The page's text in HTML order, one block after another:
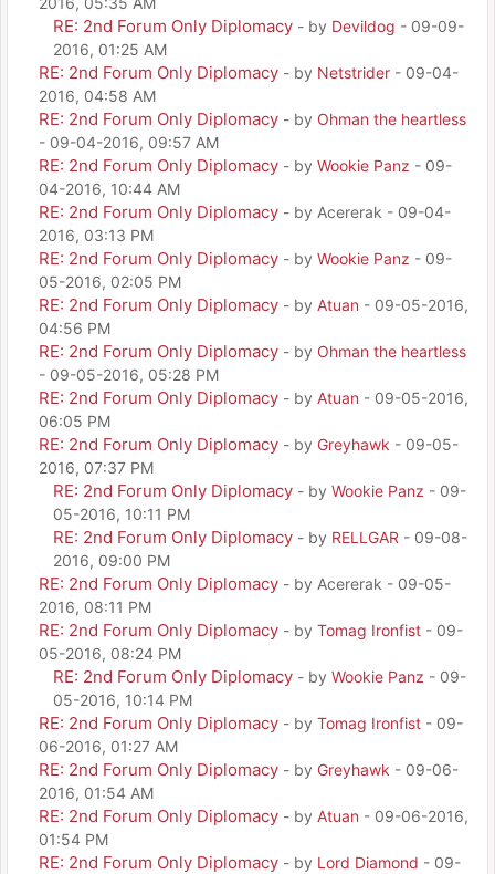
RE: 2nd Forum Only Diplomacy - by Devildog - 09-09-
2016, 01:25 AM
RE: 2nd Forum Only Diplomacy - by Netstrider - 09-04-
2016, 04:58 AM
RE: 2nd Forum Only Diplomacy - by Ohman the heartless
- 09-04-2016, 09:57 AM
RE: 2nd Forum Only Diplomacy - by Wookie Panz - 09-
04-2016, 10:44 AM
RE: 2nd Forum Only Diplomacy - by Acererak - 09-04-
2016, 03:13 PM
RE: 2nd Forum Only Diplomacy - by Wookie Panz - 09-
05-2016, 02:05 PM
RE: 2nd Forum Only Diplomacy - by Atuan - 09-05-2016,
04:56 PM
RE: 2nd Forum Only Diplomacy - by Ohman the heartless
- 09-05-2016, 05:28 PM
RE: 2nd Forum Only Diplomacy - by Atuan - 09-05-2016,
06:05 PM
RE: 2nd Forum Only Diplomacy - by Greyhawk - 09-05-
2016, 07:37 PM
RE: 2nd Forum Only Diplomacy - by Wookie Panz - 09-
05-2016, 10:11 PM
RE: 2nd Forum Only Diplomacy - by RELLGAR - 09-08-
2016, 09:00 PM
RE: 2nd Forum Only Diplomacy - by Acererak - 09-05-
2016, 08:11 PM
RE: 2nd Forum Only Diplomacy - by Tomag Ironfist - 09-
05-2016, 08:24 PM
RE: 2nd Forum Only Diplomacy - by Wookie Panz - 09-
05-2016, 10:14 PM
RE: 2nd Forum Only Diplomacy - by Tomag Ironfist - 09-
06-2016, 01:27 AM
RE: 2nd Forum Only Diplomacy - by Greyhawk - 09-06-
2016, 01:54 AM
RE: 2nd Forum Only Diplomacy - by Atuan - 09-06-2016,
01:54 PM
RE: 2nd Forum Only Diplomacy - by Lord Diamond - 09-